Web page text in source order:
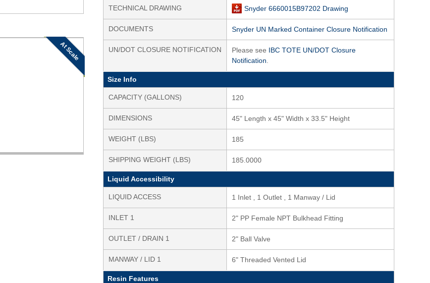
At Scale
TECHNICAL DRAWING Snyder 6660015B97202 Drawing
DOCUMENTS Snyder UN Marked Container Closure Notification
UN/DOT CLOSURE NOTIFICATION Please see IBC TOTE UN/DOT Closure
Notification
Size Info
CAPACITY (GALLONS) 120
DIMENSIONS 45" Length x 45" Width x 33.5" Height
WEIGHT (LBS) 185
SHIPPING WEIGHT (LBS) 185.0000
Liquid Accessibility
LIQUID ACCESS 1 Inlet , 1 Outlet , 1 Manway / Lid
INLET 1 2" PP Female NPT Bulkhead Fitting
OUTLET / DRAIN 1 2" Ball Valve
MANWAY / LID 1 6" Threaded Vented Lid
Resin Features